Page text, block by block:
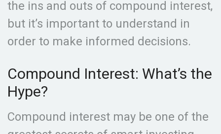
the ins and outs of compound interest,
but it’s important to understand in
order to make informed decisions.
Compound Interest: What’s the
Hype?
Compound interest may be one of the